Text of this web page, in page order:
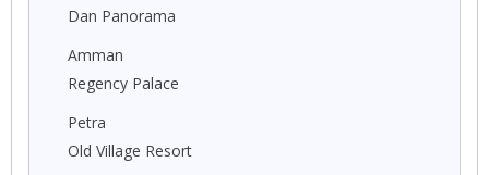
Dan Panorama
Amman
Regency Palace
Petra
Old Village Resort